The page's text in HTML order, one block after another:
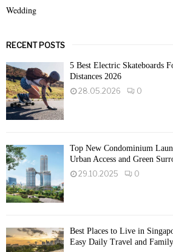
Wedding
RECENT POSTS
5 Best Electric Skateboards
Distances 2026
28.05.2026
0
Top New Condominium
Urban Access and Green
29.10.2025
0
Best Places to Live in
Easy Daily Travel and